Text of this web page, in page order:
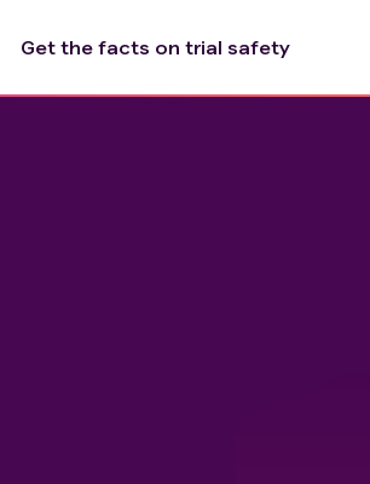
Get the facts on trial safety